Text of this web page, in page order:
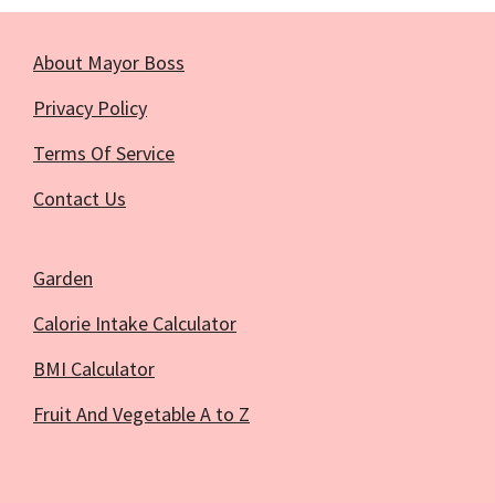
About Mayor Boss
Privacy Policy
Terms Of Service
Contact Us
Garden
Calorie Intake Calculator
BMI Calculator
Fruit And Vegetable A to Z